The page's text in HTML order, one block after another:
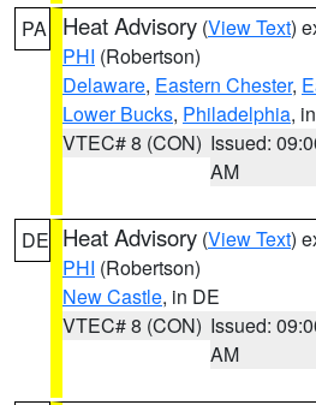
PA Heat Advisory (View Text)
PHI (Robertson)
Delaware, Eastern Chester,
Lower Bucks, Philadelphia,
VTEC# 8 (CON) Issued:
AM
DE Heat Advisory (View Text)
PHI (Robertson)
New Castle, in DE
VTEC# 8 (CON) Issued:
AM